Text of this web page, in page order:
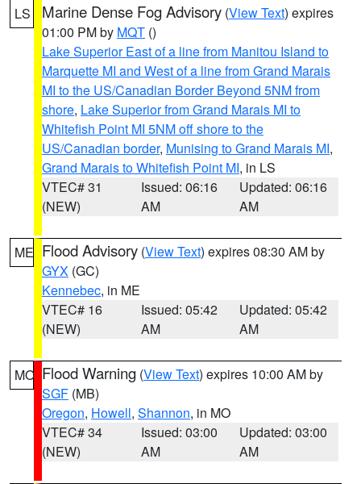
LS Marine Dense Fog Advisory (View Text) expires
01:00 PM by MQT ()
Lake Superior East of a line from Manitou Island to
Marquette MI and West of a line from Grand Marais
MI to the US/Canadian Border Beyond 5NM from
shore, Lake Superior from Grand Marais MI to
Whitefish Point MI 5NM off shore to the
US/Canadian border, Munising to Grand Marais MI,
Grand Marais to Whitefish Point MI, in LS
VTEC# 31
(NEW)
Issued: 06:16
AM
Updated: 06:16
AM
ME Flood Advisory (View Text) expires 08:30 AM by
GYX (GC)
Kennebec, in ME
VTEC# 16
(NEW)
Issued: 05:42
AM
Updated: 05:42
AM
MO Flood Warning (View Text) expires 10:00 AM by
SGF (MB)
Oregon, Howell, Shannon, in MO
VTEC# 34
(NEW)
Issued: 03:00
AM
Updated: 03:00
AM